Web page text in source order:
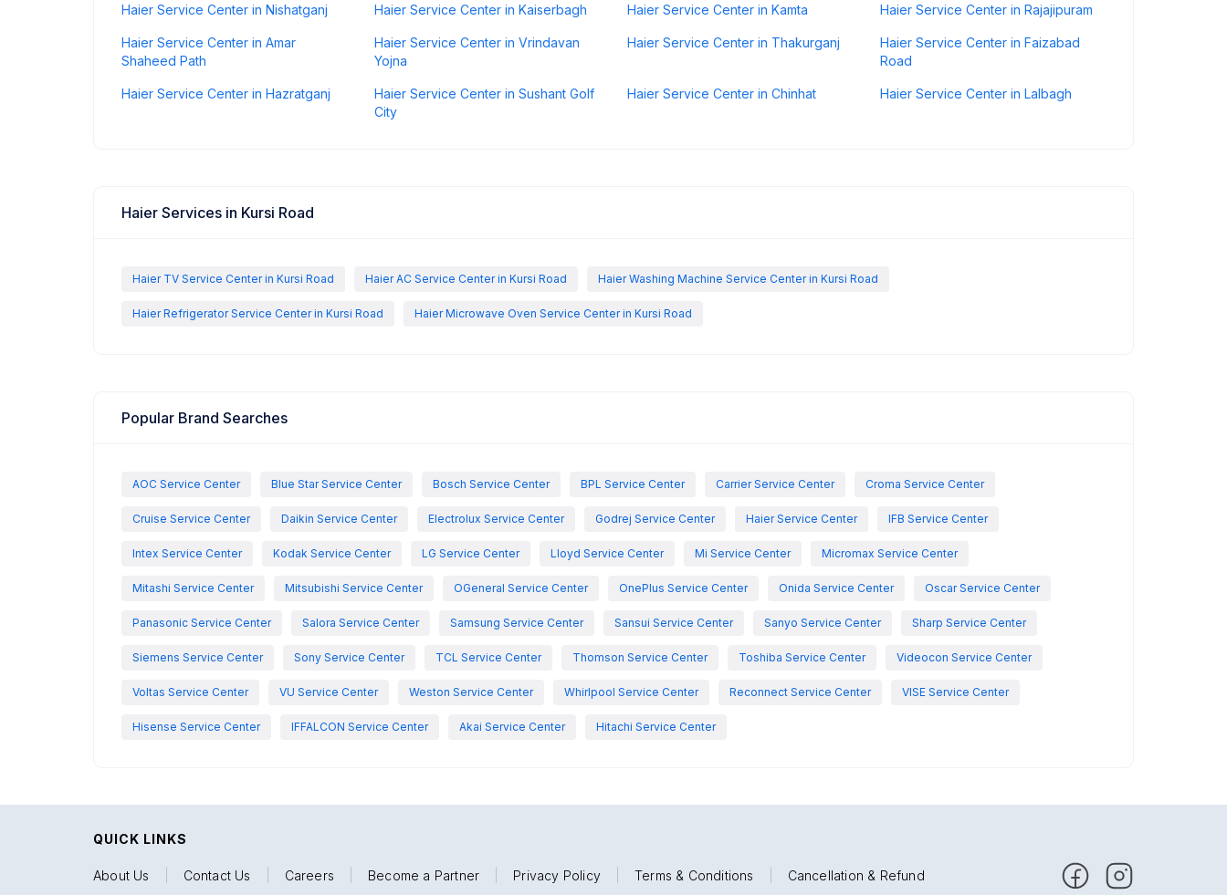
Haier Service Center in Nishatganj Haier Service Center in Kaiserbagh Haier Service Center in Kamta Haier Service Center in Rajajipuram
Haier Service Center in Amar
Shaheed Path
Haier Service Center in Vrindavan
Yojna
Haier Service Center in Thakurganj
Haier Service Center in Faizabad
Road
Haier Service Center in Hazratganj
Haier Service Center in Sushant Golf
City
Haier Service Center in Chinhat Haier Service Center in Lalbagh
Haier Services in Kursi Road
Haier TV Service Center in Kursi Road Haier AC Service Center in Kursi Road Haier Washing Machine Service Center in Kursi Road
Haier Refrigerator Service Center in Kursi Road Haier Microwave Oven Service Center in Kursi Road
Popular Brand Searches
AOC Service Center Blue Star Service Center Bosch Service Center BPL Service Center Carrier Service Center Croma Service Center
Cruise Service Center Daikin Service Center Electrolux Service Center Godrej Service Center Haier Service Center IFB Service Center
Intex Service Center Kodak Service Center LG Service Center Lloyd Service Center Mi Service Center Micromax Service Center
Mitashi Service Center Mitsubishi Service Center OGeneral Service Center OnePlus Service Center Onida Service Center Oscar Service Center
Panasonic Service Center Salora Service Center Samsung Service Center Sansui Service Center Sanyo Service Center Sharp Service Center
Siemens Service Center Sony Service Center TCL Service Center Thomson Service Center Toshiba Service Center Videocon Service Center
Voltas Service Center VU Service Center Weston Service Center Whirlpool Service Center Reconnect Service Center VISE Service Center
Hisense Service Center IFFALCON Service Center Akai Service Center Hitachi Service Center
QUICK LINKS
About Us Contact Us Careers Become a Partner Privacy Policy Terms & Conditions Cancellation & Refund